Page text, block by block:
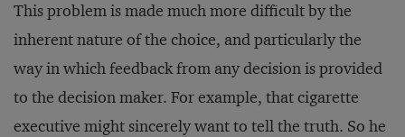
This problem is made much more difficult by the
inherent nature of the choice, and particularly the
way in which feedback from any decision is provided
to the decision maker. For example, that cigarette
executive might sincerely want to tell the truth. So he